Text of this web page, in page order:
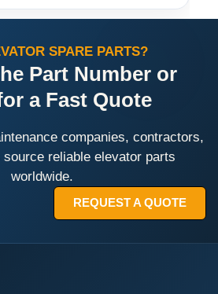
SPARE PARTS?
Part Number or
a Fast Quote
companies, contractors,
reliable elevator parts
worldwide.
REQUEST A QUOTE